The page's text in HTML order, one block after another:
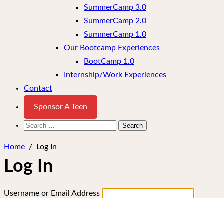
SummerCamp 3.0
SummerCamp 2.0
SummerCamp 1.0
Our Bootcamp Experiences
BootCamp 1.0
Internship/Work Experiences
Contact
Sponsor A Teen
Search
Home / Log In
Log In
Username or Email Address